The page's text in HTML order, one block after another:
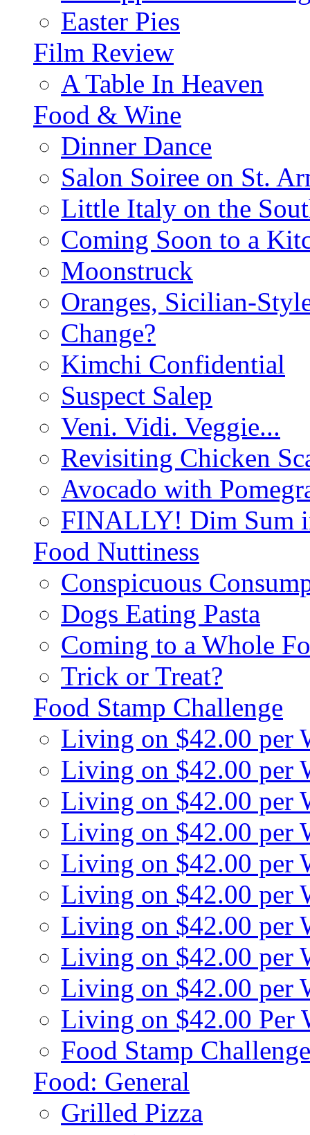
Easter Pies
Film Review
A Table In Heaven
Food & Wine
Dinner Dance
Salon Soiree on St.
Little Italy on the
Coming Soon to a
Moonstruck
Oranges, Sicilian-
Change?
Kimchi Confidential
Suspect Salep
Veni. Vidi. Veggie...
Revisiting Chicken
Avocado with
FINALLY! Dim Sum
Food Nuttiness
Conspicuous
Dogs Eating Pasta
Coming to a Whole
Trick or Treat?
Food Stamp Challenge
Living on $42.00 per
Living on $42.00 per
Living on $42.00 per
Living on $42.00 per
Living on $42.00 per
Living on $42.00 per
Living on $42.00 per
Living on $42.00 per
Living on $42.00 per
Living on $42.00 Per
Food Stamp
Food: General
Grilled Pizza